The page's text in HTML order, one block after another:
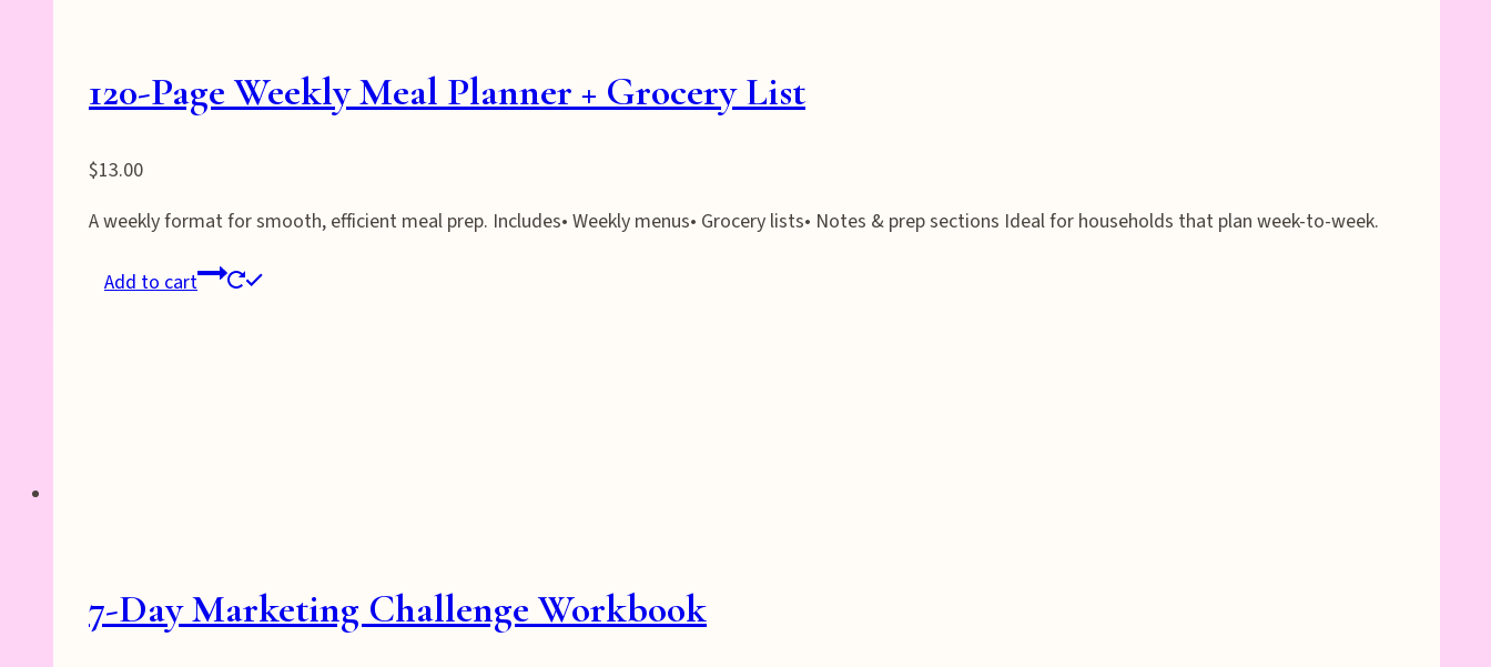
120-Page Weekly Meal Planner + Grocery List
$13.00
A weekly format for smooth, efficient meal prep. Includes• Weekly menus• Grocery lists• Notes & prep sections Ideal for households that plan week-to-week.
Add to cart
7-Day Marketing Challenge Workbook